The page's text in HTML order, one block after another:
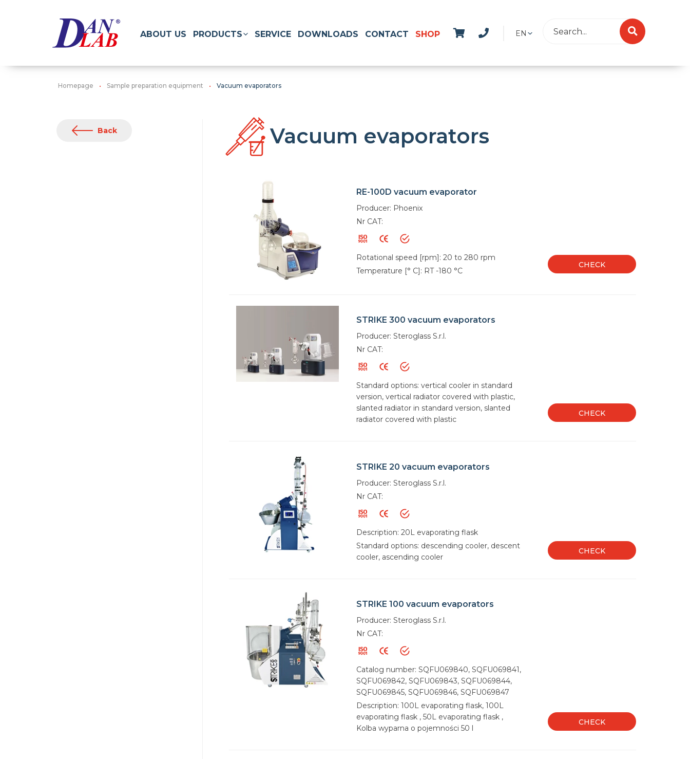
EN
ABOUT US PRODUCTS SERVICE DOWNLOADS CONTACT SHOP
Homepage Sample preparation equipment Vacuum evaporators
Back Vacuum evaporators
RE-100D vacuum evaporator
Producer: Phoenix
Nr CAT:
Rotational speed [rpm]: 20 to 280 rpm
Temperature [° C]: RT -180 °C
CHECK
STRIKE 300 vacuum evaporators
Producer: Steroglass S.r.l.
Nr CAT:
Standard options: vertical cooler in standard
version, vertical radiator covered with plastic,
slanted radiator in standard version, slanted
radiator covered with plastic
CHECK
STRIKE 20 vacuum evaporators
Producer: Steroglass S.r.l.
Nr CAT:
Description: 20L evaporating flask
Standard options: descending cooler, descent
cooler, ascending cooler
CHECK
STRIKE 100 vacuum evaporators
Producer: Steroglass S.r.l.
Nr CAT:
Catalog number: SQFU069840, SQFU069841,
SQFU069842, SQFU069843, SQFU069844,
SQFU069845, SQFU069846, SQFU069847
Description: 100L evaporating flask, 100L
evaporating flask , 50L evaporating flask ,
Kolba wyparna o pojemności 50 l
CHECK